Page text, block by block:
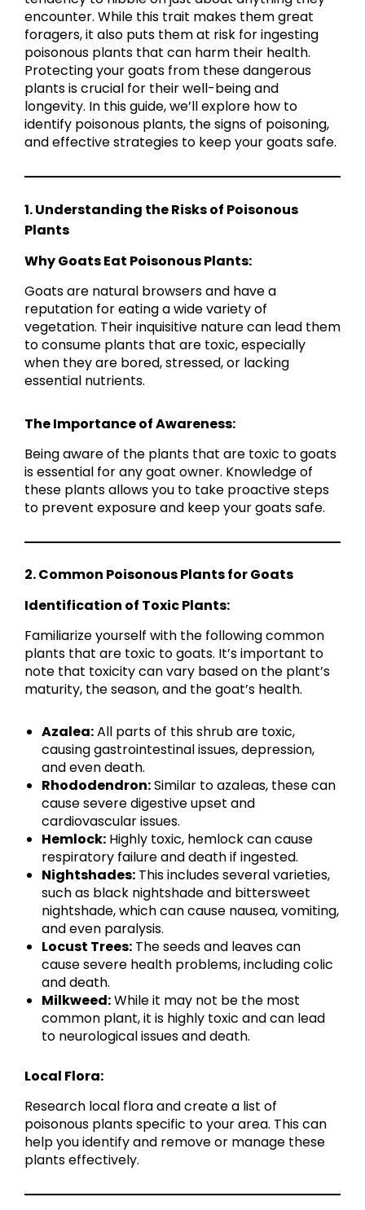
encounter. While this trait makes them great
foragers, it also puts them at risk for ingesting
poisonous plants that can harm their health.
Protecting your goats from these dangerous
plants is crucial for their well-being and
longevity. In this guide, we’ll explore how to
identify poisonous plants, the signs of poisoning,
and effective strategies to keep your goats safe.
1. Understanding the Risks of Poisonous
Plants
Why Goats Eat Poisonous Plants:
Goats are natural browsers and have a
reputation for eating a wide variety of
vegetation. Their inquisitive nature can lead them
to consume plants that are toxic, especially
when they are bored, stressed, or lacking
essential nutrients.
The Importance of Awareness:
Being aware of the plants that are toxic to goats
is essential for any goat owner. Knowledge of
these plants allows you to take proactive steps
to prevent exposure and keep your goats safe.
2. Common Poisonous Plants for Goats
Identification of Toxic Plants:
Familiarize yourself with the following common
plants that are toxic to goats. It’s important to
note that toxicity can vary based on the plant’s
maturity, the season, and the goat’s health.
Azalea:All parts of this shrub are toxic,
causing gastrointestinal issues, depression,
and even death.
Rhododendron:Similar to azaleas, these can
cause severe digestive upset and
cardiovascular issues.
Hemlock: Highly toxic, hemlock can cause
respiratory failure and death if ingested.
Nightshades: This includes several varieties,
such as black nightshade and bittersweet
nightshade, which can cause nausea, vomiting,
and even paralysis.
Locust Trees: The seeds and leaves can
cause severe health problems, including colic
and death.
Milkweed:While it may not be the most
common plant, it is highly toxic and can lead
to neurological issues and death.
Local Flora:
Research local flora and create a list of
poisonous plants specific to your area. This can
help you identify and remove or manage these
plants effectively.